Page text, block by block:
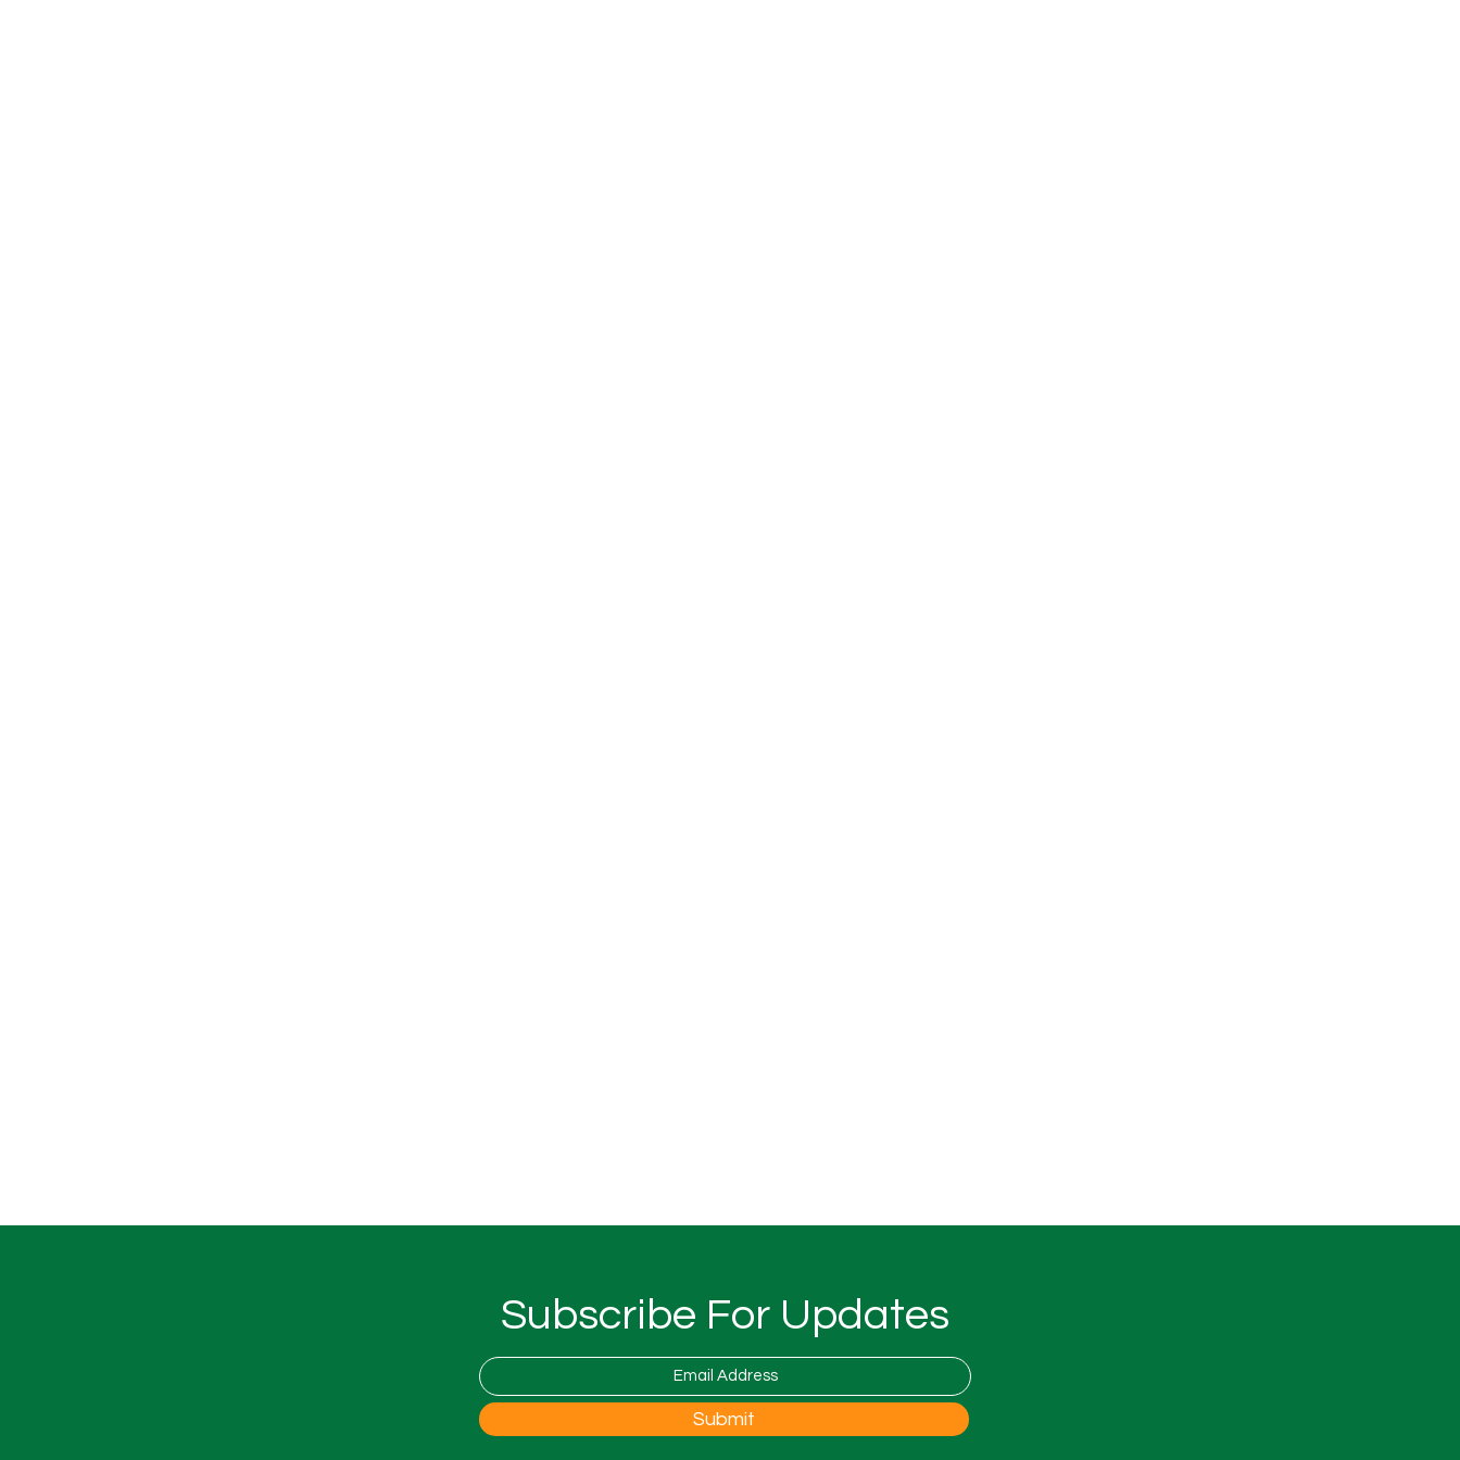
Subscribe For Updates
Submit